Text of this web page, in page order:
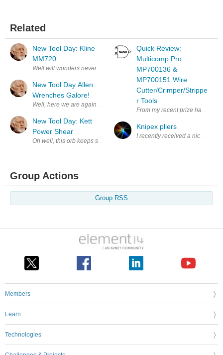
Related
New Tool Day: Kline
MM720
Well will wonders never cease! My bother sent me a nice Hanukkah
New Tool Day Allen
Wrenches Galore!
Well, here we are again more tools. I never can find the right Allen
New Tool Day: Kett
Power Shear
Oh well, this orb keeps spinning and throws stuff at you some good,
Quick Review:
Multicomp Pro
MP700136 &
MP700151 Wire
Cutter/Crimper/Strippe
r Tools
From my recent prize haul, the
Knipex pliers
I recently received a nice
Group Actions
Group RSS
Members
Learn
Technologies